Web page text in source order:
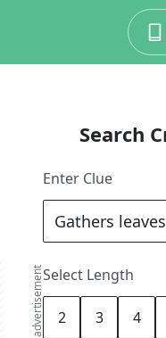
advertisement
Search
Enter Clue
Select Length
2 3 4